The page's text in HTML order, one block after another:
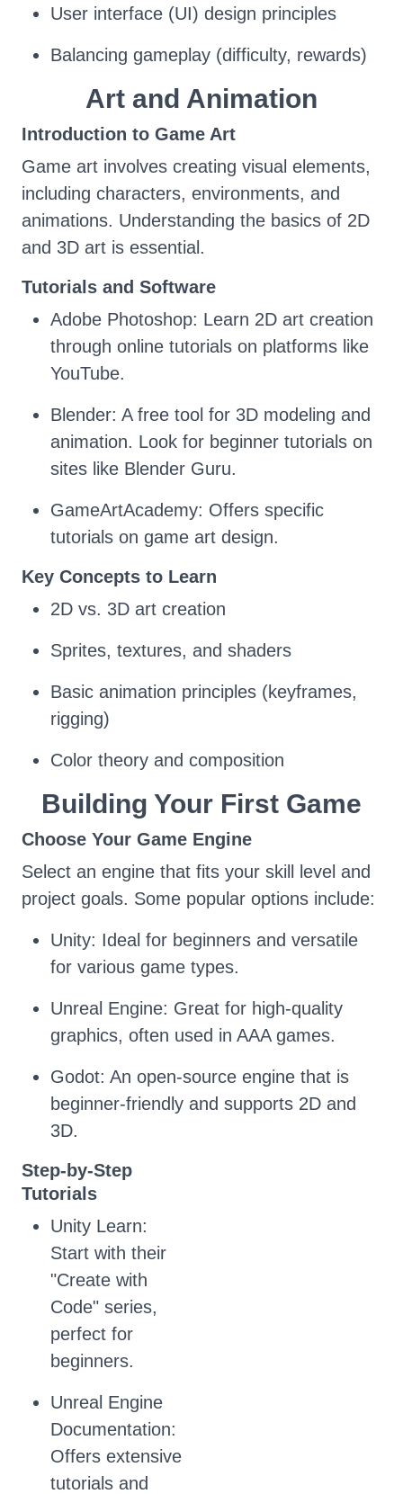
User interface (UI) design principles
Balancing gameplay (difficulty, rewards)
Art and Animation
Introduction to Game Art
Game art involves creating visual elements,
including characters, environments, and
animations. Understanding the basics of 2D
and 3D art is essential.
Tutorials and Software
Adobe Photoshop: Learn 2D art creation
through online tutorials on platforms like
YouTube.
Blender: A free tool for 3D modeling and
animation. Look for beginner tutorials on
sites like Blender Guru.
GameArtAcademy: Offers specific
tutorials on game art design.
Key Concepts to Learn
2D vs. 3D art creation
Sprites, textures, and shaders
Basic animation principles (keyframes,
rigging)
Color theory and composition
Building Your First Game
Choose Your Game Engine
Select an engine that fits your skill level and
project goals. Some popular options include:
Unity: Ideal for beginners and versatile
for various game types.
Unreal Engine: Great for high-quality
graphics, often used in AAA games.
Godot: An open-source engine that is
beginner-friendly and supports 2D and
3D.
Step-by-Step
Tutorials
Unity Learn:
Start with their
"Create with
Code" series,
perfect for
beginners.
Unreal Engine
Documentation:
Offers extensive
tutorials and